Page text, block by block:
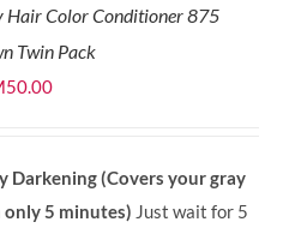
Hair Color Conditioner 875
Twin Pack
50.00Current
RM50.00.
Darkening (Covers your gray
only 5 minutes) Just wait for 5